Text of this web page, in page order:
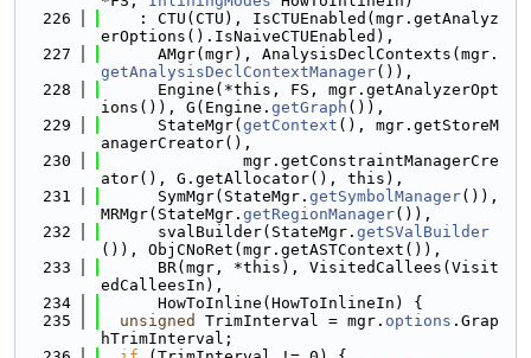
  226
    : CTU(CTU), IsCTUEnabled(mgr.getAnalyz
erOptions().IsNaiveCTUEnabled),
  227
      AMgr(mgr), AnalysisDeclContexts(mgr.
getAnalysisDeclContextManager()),
  228
      Engine(*this, FS, mgr.getAnalyzerOpt
ions()), G(Engine. getGraph ()),
  229
      StateMgr(
getContext (), mgr.getStoreM
anagerCreator(),
  230
               mgr.getConstraintManagerCre
ator(), G.getAllocator(), this),
  231
      SymMgr(StateMgr.
getSymbolManager()),
MRMgr(StateMgr. getRegionManager()),
  232
      svalBuilder(StateMgr.
getSValBuilder
()), ObjCNoRet(mgr.getASTContext()),
  233
      BR(mgr, *this), VisitedCallees(Visit
edCalleesIn),
  234
      HowToInline(HowToInlineIn) {
  235
unsigned TrimInterval = mgr. options .Grap
hTrimInterval;